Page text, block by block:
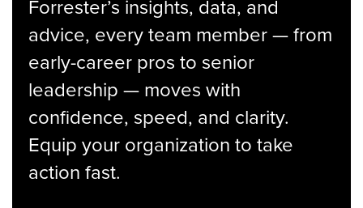
Forrester’s insights, data, and
advice, every team member — from
early-career pros to senior
leadership — moves with
confidence, speed, and clarity.
Equip your organization to take
action fast.